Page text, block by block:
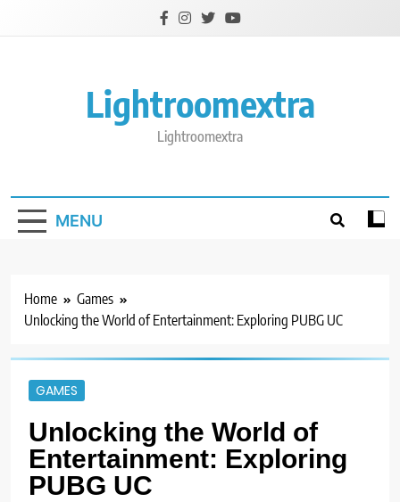
Lightroomextra
Lightroomextra
MENU
Home
Games
Unlocking the World of Entertainment: Exploring PUBG UC
GAMES
Unlocking the World of
Entertainment: Exploring
PUBG UC